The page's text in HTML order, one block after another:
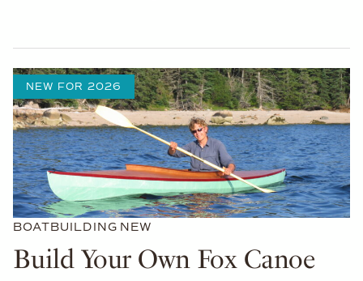
NEW FOR 2026
BOATBUILDING NEW
Build Your Own Fox Canoe